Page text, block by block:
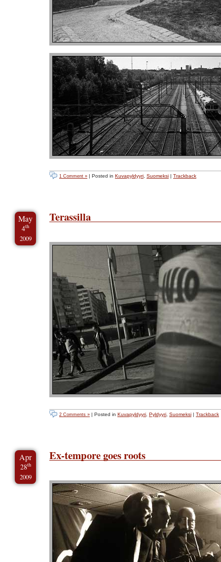
1 Comment » | Posted in Kuvapyldyyri, Suomeksi Trackback
May
4th
2009
Terassilla
2 Comments » | Posted in Kuvapyldyyri, Pyldyyri, Suomeksi | Trackback
Apr
28th
2009
Ex-tempore goes roots